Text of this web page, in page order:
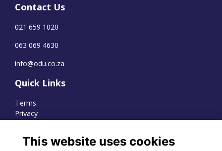
Contact Us
021 659 1020
063 069 4630
info@odu.co.za
Quick Links
Terms
Privacy
This website uses cookies